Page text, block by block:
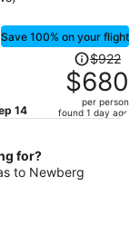
Save 100% on your flight
14
Price
was
$922,
price
per
$922
$680
per person
found 1 day ago
for?
to Newberg